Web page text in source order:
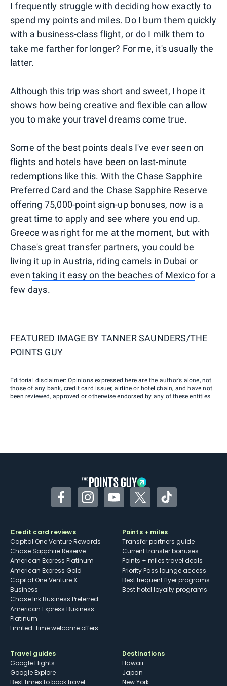
I frequently struggle with deciding how exactly to
spend my points and miles. Do I burn them quickly
with a business-class flight, or do I milk them to
take me farther for longer? For me, it's usually the
latter.
Although this trip was short and sweet, I hope it
shows how being creative and flexible can allow
you to make your travel dreams come true.
Some of the best points deals I've ever seen on
flights and hotels have been on last-minute
redemptions like this. With the Chase Sapphire
Preferred Card and the Chase Sapphire Reserve
offering 75,000-point sign-up bonuses, now is a
great time to apply and see where you end up.
Greece was right for me at the moment, but with
Chase's great transfer partners, you could be
living it up in Austria, riding camels in Dubai or
even taking it easy on the beaches of Mexicofor a
few days.
FEATURED IMAGE BY TANNER SAUNDERS/THE
POINTS GUY
Editorial disclaimer: Opinions expressed here are the author’s alone, not
those of any bank, credit card issuer, airline or hotel chain, and have not
been reviewed, approved or otherwise endorsed by any of these entities.
FacebookInstagramYouTubeTwitterTikTok
Credit card reviews
Capital One Venture Rewards
Chase Sapphire Reserve
American Express Platinum
American Express Gold
Capital One Venture X
Business
Chase Ink Business Preferred
American Express Business
Platinum
Limited-time welcome offers
Points + miles
Transfer partners guide
Current transfer bonuses
Points + miles travel deals
Priority Pass lounge access
Best frequent flyer programs
Best hotel loyalty programs
Travel guides
Google Flights
Google Explore
Best times to book travel
Destinations
Hawaii
Japan
New York